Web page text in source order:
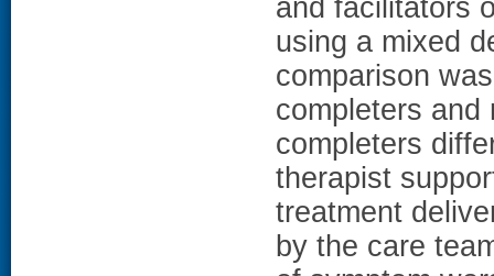
and facilitators
using a mixed
comparison
completers and
completers
therapist
treatment
by the care